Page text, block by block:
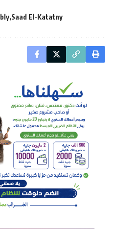
Saad El-Katatny